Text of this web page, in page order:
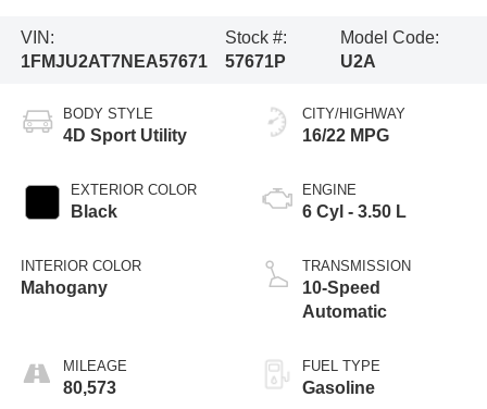
VIN:
1FMJU2AT7NEA57671
Stock #:
57671P
Model Code:
U2A
BODY STYLE
4D Sport Utility
EXTERIOR COLOR
Black
INTERIOR COLOR
Mahogany
MILEAGE
80,573
CITY/HIGHWAY
16/22 MPG
ENGINE
6 Cyl - 3.50 L
TRANSMISSION
10-Speed
Automatic
FUEL TYPE
Gasoline